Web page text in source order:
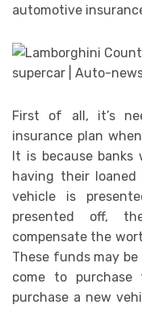
automotive
First of all, it’s
insurance plan
It is because
having their
vehicle is
presented off,
compensate the
These funds may
come to
purchase a new